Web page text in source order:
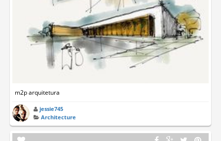
m2p arquitetura
jessie745
Architecture